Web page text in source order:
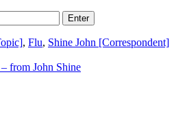
, Flu, Shine John [Correspondent]
from John Shine